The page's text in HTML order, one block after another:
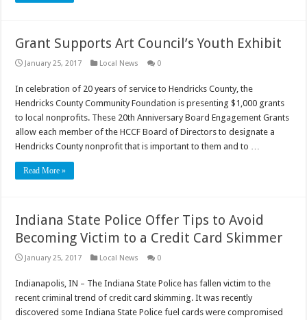
Grant Supports Art Council’s Youth Exhibit
January 25, 2017 Local News 0
In celebration of 20 years of service to Hendricks County, the
Hendricks County Community Foundation is presenting $1,000 grants
to local nonprofits. These 20th Anniversary Board Engagement Grants
allow each member of the HCCF Board of Directors to designate a
Hendricks County nonprofit that is important to them and to …
Read More »
Indiana State Police Offer Tips to Avoid
Becoming Victim to a Credit Card Skimmer
January 25, 2017 Local News 0
Indianapolis, IN – The Indiana State Police has fallen victim to the
recent criminal trend of credit card skimming. It was recently
discovered some Indiana State Police fuel cards were compromised